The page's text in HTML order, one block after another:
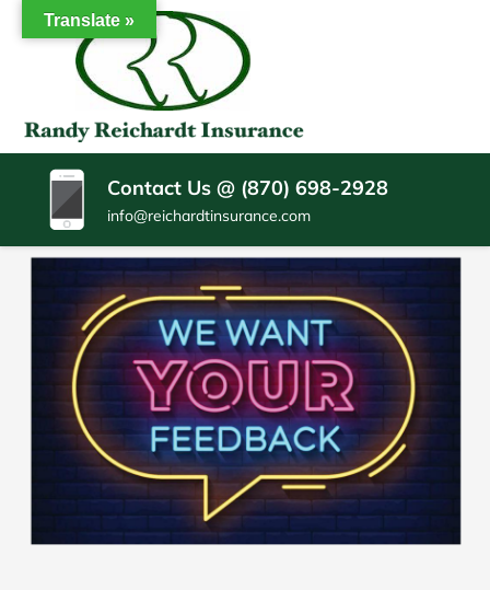
TO
CONTENT
ENTER)
RANDY
REICHARDT
INSURANCE
AGENCY
Insurance
Batesville
AR
Contact Us @ (870) 698-2928
info@reichardtinsurance.com
Translate »